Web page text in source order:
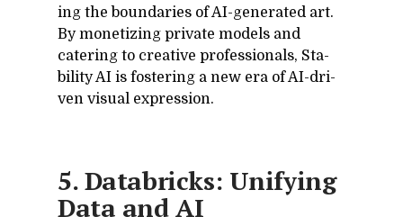
ing the bound­aries of AI-gen­er­ated art.
By mon­e­tiz­ing pri­vate mod­els and
cater­ing to cre­ative pro­fes­sion­als, Sta­
bil­ity AI is fos­ter­ing a new era of AI-dri­
ven vi­sual ex­pres­sion.
5. Databricks: Unifying
Data and AI